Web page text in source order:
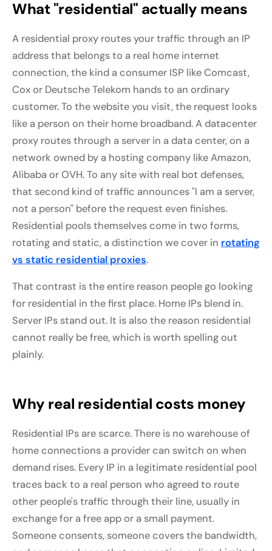
What "residential" actually means
A residential proxy routes your traffic through an IP
address that belongs to a real home internet
connection, the kind a consumer ISP like Comcast,
Cox or Deutsche Telekom hands to an ordinary
customer. To the website you visit, the request looks
like a person on their home broadband. A datacenter
proxy routes through a server in a data center, on a
network owned by a hosting company like Amazon,
Alibaba or OVH. To any site with real bot defenses,
that second kind of traffic announces "I am a server,
not a person" before the request even finishes.
Residential pools themselves come in two forms,
rotating and static, a distinction we cover in rotating
vs static residential proxies.
That contrast is the entire reason people go looking
for residential in the first place. Home IPs blend in.
Server IPs stand out. It is also the reason residential
cannot really be free, which is worth spelling out
plainly.
Why real residential costs money
Residential IPs are scarce. There is no warehouse of
home connections a provider can switch on when
demand rises. Every IP in a legitimate residential pool
traces back to a real person who agreed to route
other people's traffic through their line, usually in
exchange for a free app or a small payment.
Someone consents, someone covers the bandwidth,